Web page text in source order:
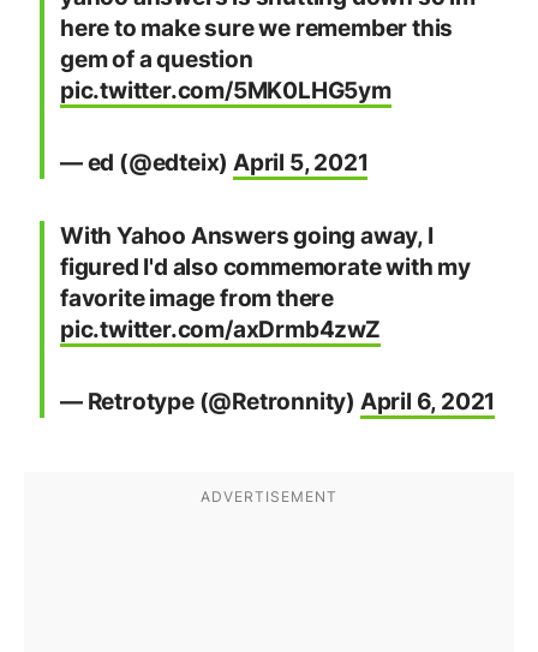
here to make sure we remember this
gem of a question
pic.twitter.com/5MK0LHG5ym
— ed (@edteix)April 5, 2021
With Yahoo Answers going away, I
figured I'd also commemorate with my
favorite image from there
pic.twitter.com/axDrmb4zwZ
— Retrotype (@Retronnity) April 6, 2021